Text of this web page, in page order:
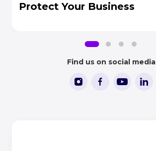
Protect Your Business
Find us on social media